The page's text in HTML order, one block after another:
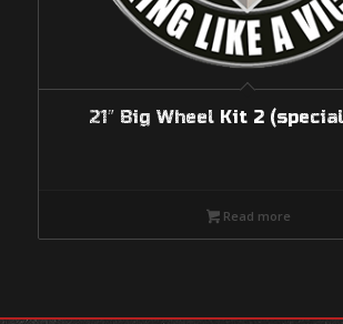
21″ Big Wheel Kit 2
Read more